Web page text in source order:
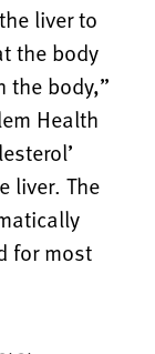
liver to
the body
the body,”
Health
liver. The
for most